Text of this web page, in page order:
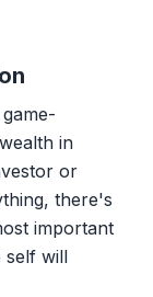
in
or
there's
important
self will